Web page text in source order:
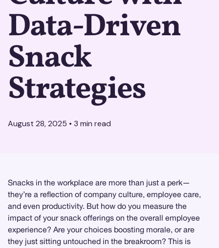
Data-Driven
Snack
Strategies
August 28, 2025 • 3 min read
Snacks in the workplace are more than just a perk—
they’re a reflection of company culture, employee care,
and even productivity. But how do you measure the
impact of your snack offerings on the overall employee
experience? Are your choices boosting morale, or are
they just sitting untouched in the breakroom? This is